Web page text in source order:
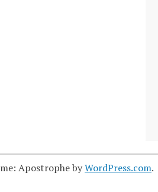
Apostrophe byWordPress.com.